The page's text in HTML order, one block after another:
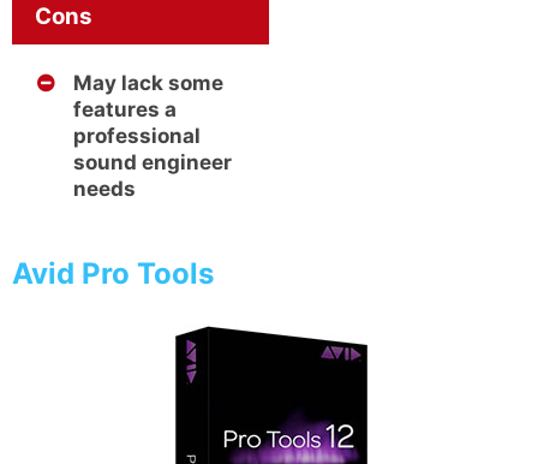
Cons
May lack some
features a
professional
sound engineer
needs
Avid Pro Tools